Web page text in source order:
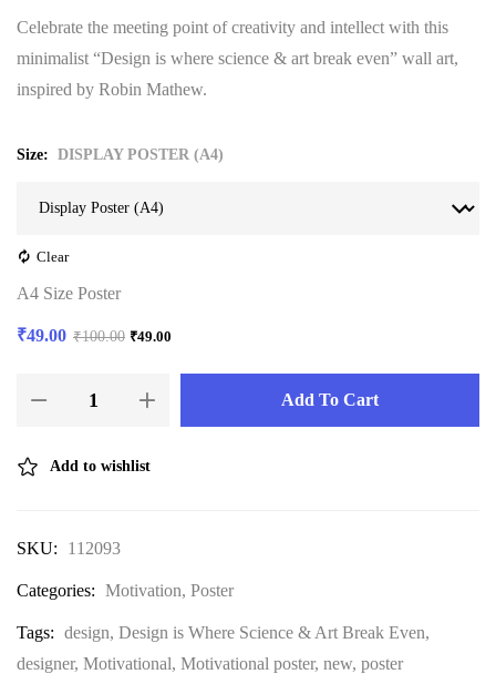
Celebrate the meeting point of creativity and intellect with this
minimalist “Design is where science & art break even” wall art,
inspired by Robin Mathew.
Size DISPLAY POSTER (A4)
Clear
A4 Size Poster
₹49.00 ₹100.00 ₹49.00
Add To Cart
Add to wishlist
SKU: 112093
Categories: Motivation, Poster
Tags: design, Design is Where Science & Art Break Even,
designer, Motivational, Motivational poster, new, poster